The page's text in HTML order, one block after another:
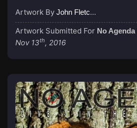
Artwork By John Fletcher
Artwork Submitted For No Agenda
Nov 13th, 2016